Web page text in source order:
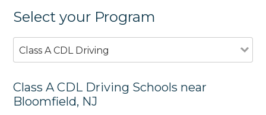
Select your Program
Class A CDL Driving
Class A CDL Driving Schools near
Bloomfield, NJ